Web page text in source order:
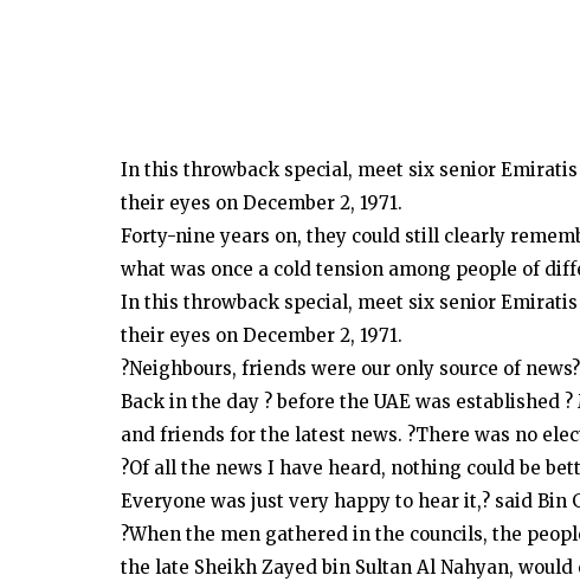
In this throwback special, meet six senior
their eyes on December 2, 1971.
Forty-nine years on, they could still clearly
what was once a cold tension among people of
In this throwback special, meet six senior
their eyes on December 2, 1971.
?Neighbours, friends were our only source of news?
Back in the day ? before the UAE was established
and friends for the latest news. ?There was no
?Of all the news I have heard, nothing could be
Everyone was just very happy to hear it,? said Bin
?When the men gathered in the councils, the
the late Sheikh Zayed bin Sultan Al Nahyan,